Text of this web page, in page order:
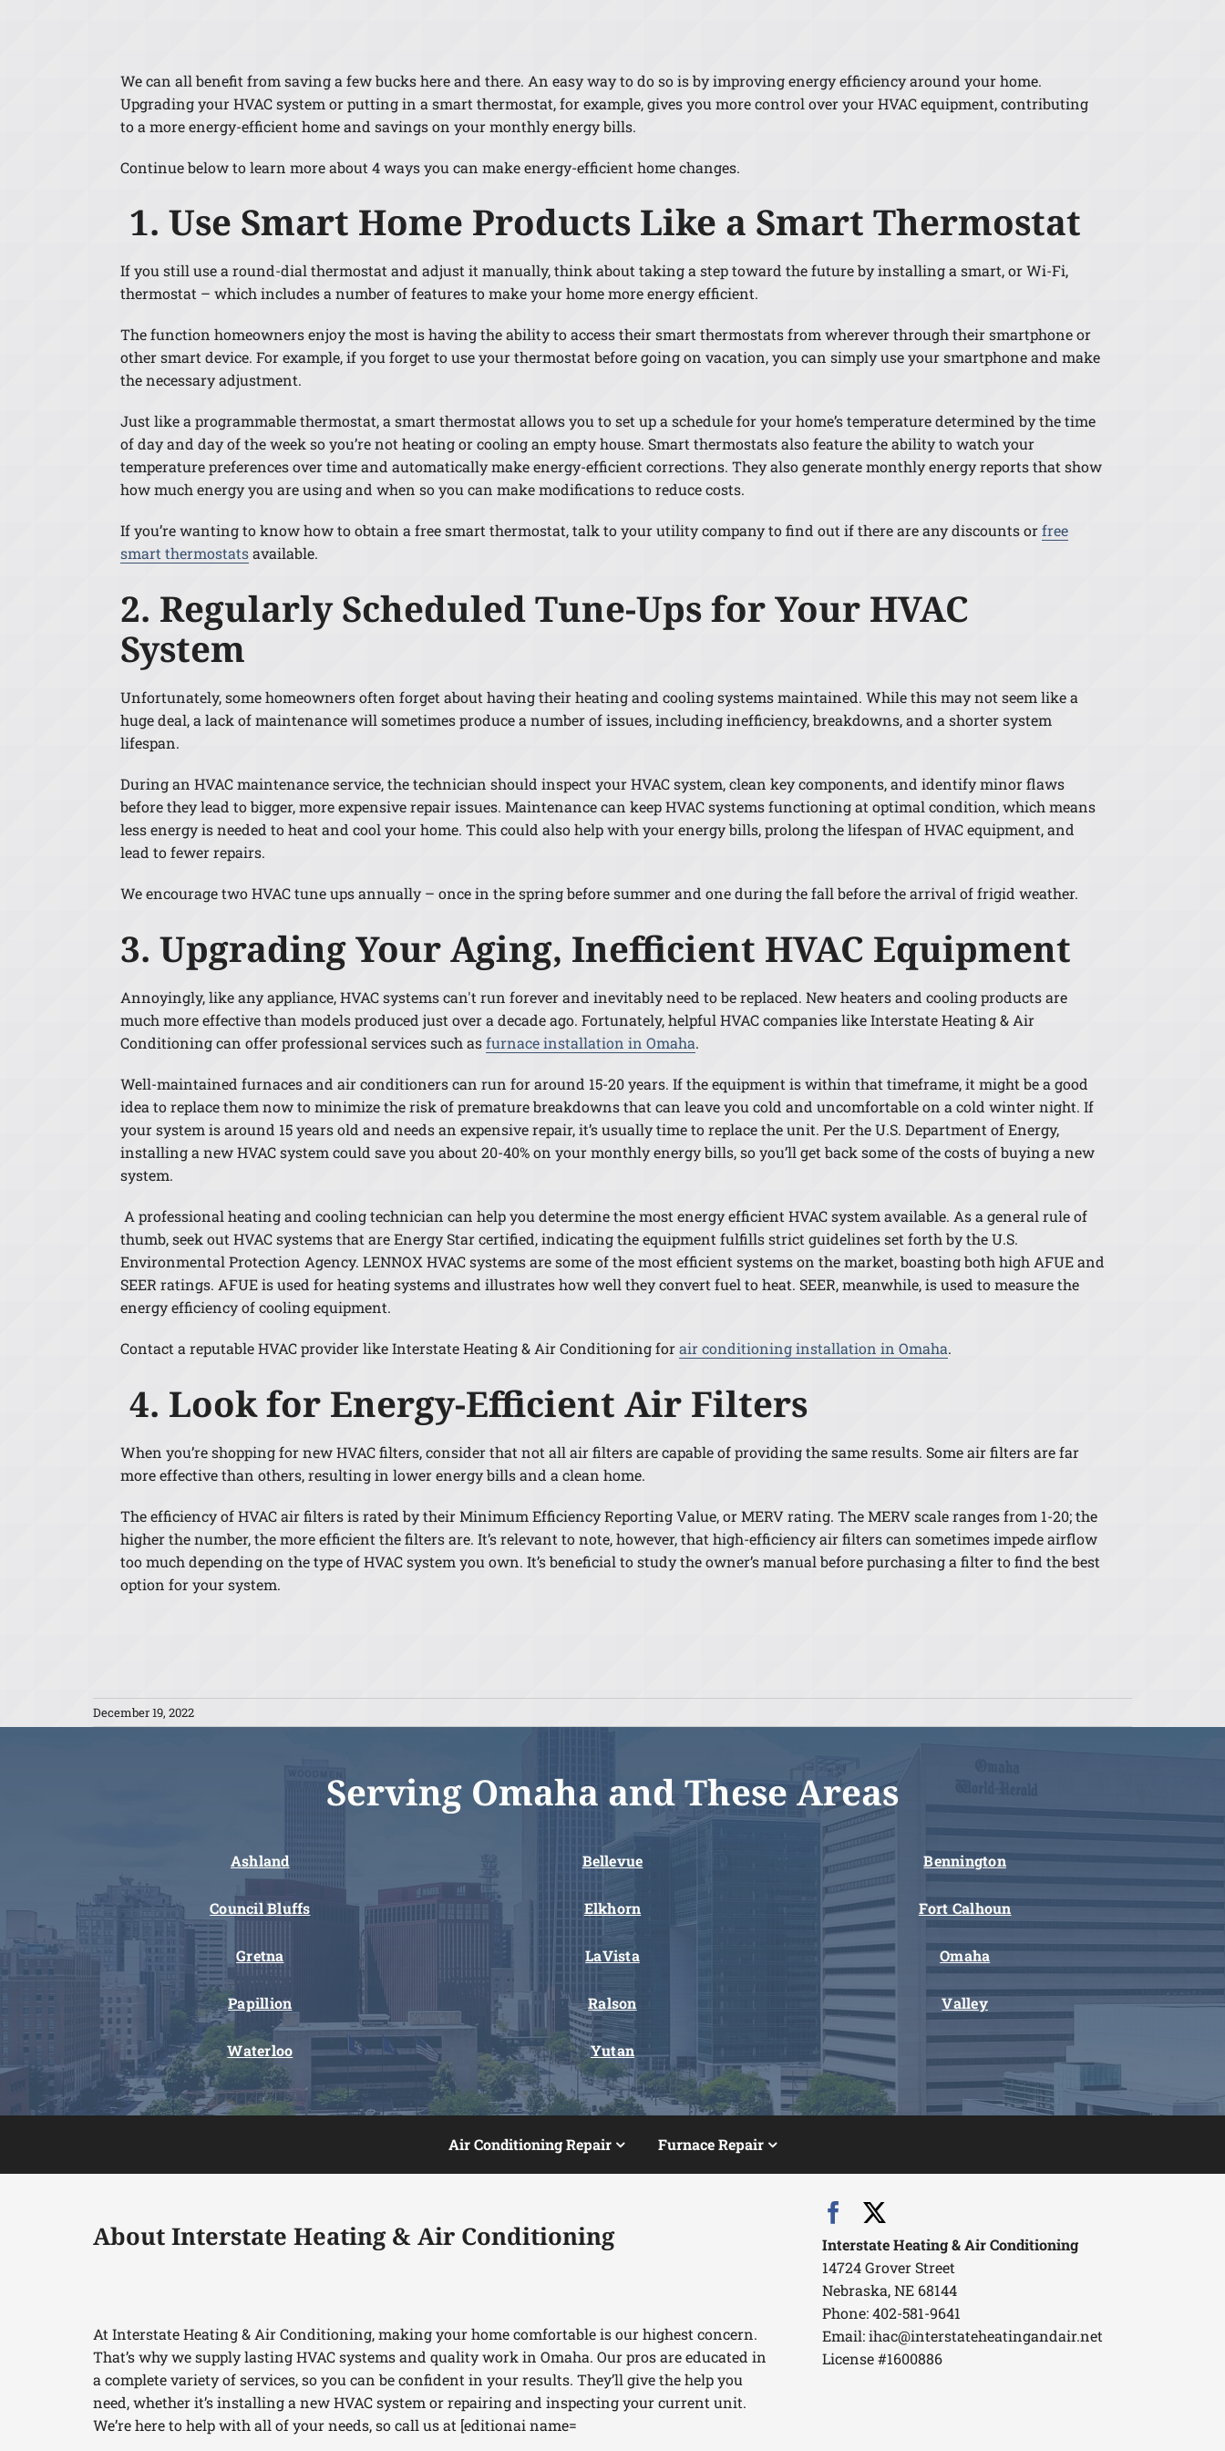
Lennox Garage Heaters
Lennox Mini-Split Systems
Lennox Packaged Systems
We can all benefit from saving a few bucks here and there. An easy way to do so is by improving energy efficiency around your home.
Upgrading your HVAC system or putting in a smart thermostat, for example, gives you more control over your HVAC equipment, contributing
to a more energy-efficient home and savings on your monthly energy bills.
Continue below to learn more about 4 ways you can make energy-efficient home changes.
1. Use Smart Home Products Like a Smart Thermostat
If you still use a round-dial thermostat and adjust it manually, think about taking a step toward the future by installing a smart, or Wi-Fi,
thermostat – which includes a number of features to make your home more energy efficient.
The function homeowners enjoy the most is having the ability to access their smart thermostats from wherever through their smartphone or
other smart device. For example, if you forget to use your thermostat before going on vacation, you can simply use your smartphone and make
the necessary adjustment.
Just like a programmable thermostat, a smart thermostat allows you to set up a schedule for your home’s temperature determined by the time
of day and day of the week so you’re not heating or cooling an empty house. Smart thermostats also feature the ability to watch your
temperature preferences over time and automatically make energy-efficient corrections. They also generate monthly energy reports that show
how much energy you are using and when so you can make modifications to reduce costs.
If you’re wanting to know how to obtain a free smart thermostat, talk to your utility company to find out if there are any discounts orfree
smart thermostatsavailable.
2. Regularly Scheduled Tune-Ups for Your HVAC
System
Unfortunately, some homeowners often forget about having their heating and cooling systems maintained. While this may not seem like a
huge deal, a lack of maintenance will sometimes produce a number of issues, including inefficiency, breakdowns, and a shorter system
lifespan.
During an HVAC maintenance service, the technician should inspect your HVAC system, clean key components, and identify minor flaws
before they lead to bigger, more expensive repair issues. Maintenance can keep HVAC systems functioning at optimal condition, which means
less energy is needed to heat and cool your home. This could also help with your energy bills, prolong the lifespan of HVAC equipment, and
lead to fewer repairs.
We encourage two HVAC tune ups annually – once in the spring before summer and one during the fall before the arrival of frigid weather.
3. Upgrading Your Aging, Inefficient HVAC Equipment
Annoyingly, like any appliance, HVAC systems can't run forever and inevitably need to be replaced. New heaters and cooling products are
much more effective than models produced just over a decade ago. Fortunately, helpful HVAC companies like Interstate Heating & Air
Conditioning can offer professional services such asfurnace installation in Omaha.
Well-maintained furnaces and air conditioners can run for around 15-20 years. If the equipment is within that timeframe, it might be a good
idea to replace them now to minimize the risk of premature breakdowns that can leave you cold and uncomfortable on a cold winter night. If
your system is around 15 years old and needs an expensive repair, it’s usually time to replace the unit. Per the U.S. Department of Energy,
installing a new HVAC system could save you about 20-40% on your monthly energy bills, so you’ll get back some of the costs of buying a new
system.
A professional heating and cooling technician can help you determine the most energy efficient HVAC system available. As a general rule of
thumb, seek out HVAC systems that are Energy Star certified, indicating the equipment fulfills strict guidelines set forth by the U.S.
Environmental Protection Agency. LENNOX HVAC systems are some of the most efficient systems on the market, boasting both high AFUE and
SEER ratings. AFUE is used for heating systems and illustrates how well they convert fuel to heat. SEER, meanwhile, is used to measure the
energy efficiency of cooling equipment.
Contact a reputable HVAC provider like Interstate Heating & Air Conditioning forair conditioning installation in Omaha.
4. Look for Energy-Efficient Air Filters
When you’re shopping for new HVAC filters, consider that not all air filters are capable of providing the same results. Some air filters are far
more effective than others, resulting in lower energy bills and a clean home.
The efficiency of HVAC air filters is rated by their Minimum Efficiency Reporting Value, or MERV rating. The MERV scale ranges from 1-20; the
higher the number, the more efficient the filters are. It’s relevant to note, however, that high-efficiency air filters can sometimes impede airflow
too much depending on the type of HVAC system you own. It’s beneficial to study the owner’s manual before purchasing a filter to find the best
option for your system.
December 19, 2022
Serving Omaha and These Areas
Ashland Bellevue Bennington
Council Bluffs Elkhorn Fort Calhoun
Gretna LaVista Omaha
Papillion Ralson Valley
Waterloo Yutan
Air Conditioning Repair Furnace Repair
About Interstate Heating & Air Conditioning
At Interstate Heating & Air Conditioning, making your home comfortable is our highest concern.
That’s why we supply lasting HVAC systems and quality work in Omaha. Our pros are educated in
a complete variety of services, so you can be confident in your results. They’ll give the help you
need, whether it’s installing a new HVAC system or repairing and inspecting your current unit.
We’re here to help with all of your needs, so call us at [editionai name=
Interstate Heating & Air Conditioning
14724 Grover Street
Nebraska, NE 68144
Phone: 402-581-9641
Email:ihac@interstateheatingandair.net
License #1600886